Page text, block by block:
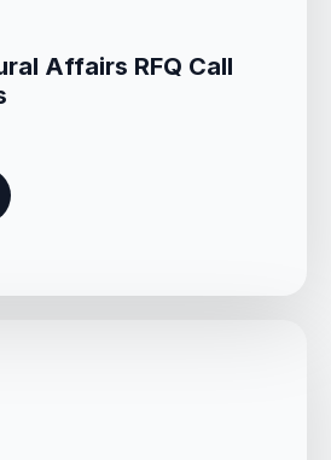
Affairs RFQ Call